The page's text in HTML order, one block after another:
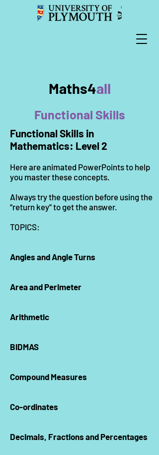
Maths4all
Functional Skills in
Mathematics: Level 2
Here are animated PowerPoints to help
you master these concepts.
Always try the question before using the
“return key” to get the answer.
TOPICS:
Angles and Angle Turns
Area and Perimeter
Arithmetic
BIDMAS
Compound Measures
Co-ordinates
Decimals, Fractions and Percentages
Functional Skills